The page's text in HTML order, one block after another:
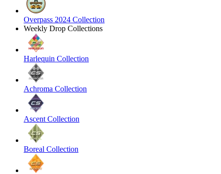
Overpass 2024 Collection
Weekly Drop Collections
Harlequin Collection
Achroma Collection
Ascent Collection
Boreal Collection